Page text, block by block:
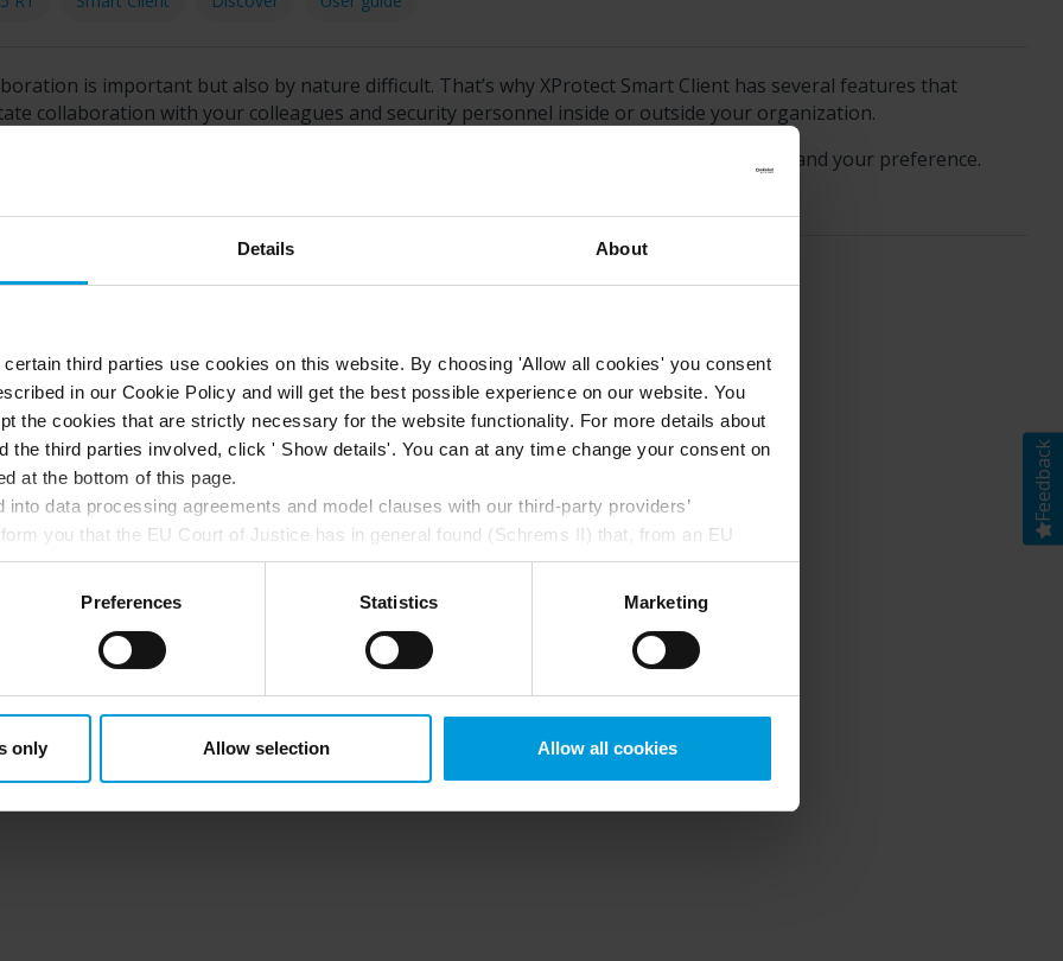
Details About
third parties use cookies on this website. By choosing 'Allow all cookies' you consent
in our Cookie Policy and will get the best possible experience on our website. You
the cookies that are strictly necessary for the website functionality. For more details about
the third parties involved, click ' Show details'. You can at any time change your consent on
at the bottom of this page.
into data processing agreements and model clauses with our third-party providers’
you that the EU Court of Justice has in general found (Schrems II) that, from an EU
statushere), for US owned companies (such as Microsoft and Google) there are not
in the US, as they may possibly be required to give data access to the United States
data to the US either based on your consent, and for Microsoft also based on
Preferences Statistics Marketing
only Allow selection Allow all cookies
is important but also by nature difficult. That’s whyXProtect Smart Client has several features that
collaboration with your colleagues and security personnel inside or outside your organization.
sharing feature is best depends on who you want to share the video with, the scenario, and your preference.
Feedback